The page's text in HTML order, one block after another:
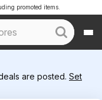
promoted items.
are posted. Set